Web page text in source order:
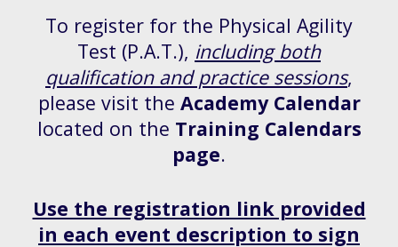
To register for the Physical Agility
Test (P.A.T.), including both
qualification and practice sessions,
please visit the Academy Calendar
located on the Training Calendars
page.
Use the registration link provided
in each event description to sign